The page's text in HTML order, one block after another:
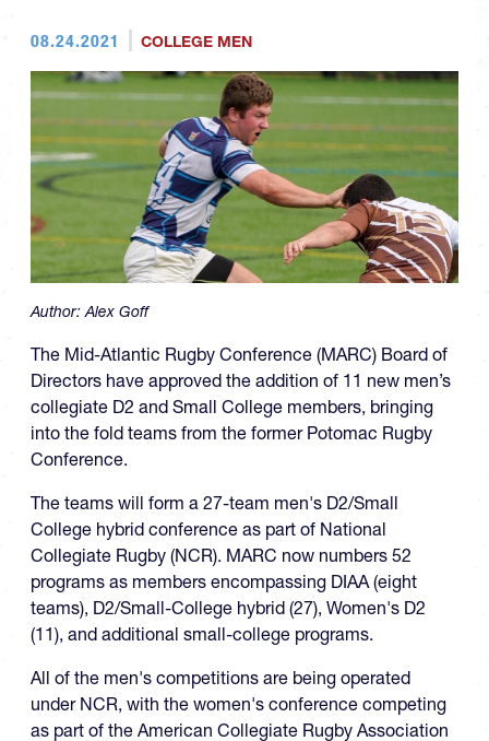
08.24.2021 COLLEGE MEN
Author:Alex Goff
The Mid-Atlantic Rugby Conference (MARC) Board of
Directors have approved the addition of 11 new men’s
collegiate D2 and Small College members, bringing
into the fold teams from the former Potomac Rugby
Conference.
The teams will form a 27-team men's D2/Small
College hybrid conference as part of National
Collegiate Rugby (NCR). MARC now numbers 52
programs as members encompassing DIAA (eight
teams), D2/Small-College hybrid (27), Women's D2
(11), and additional small-college programs.
All of the men's competitions are being operated
under NCR, with the women's conference competing
as part of the American Collegiate Rugby Association